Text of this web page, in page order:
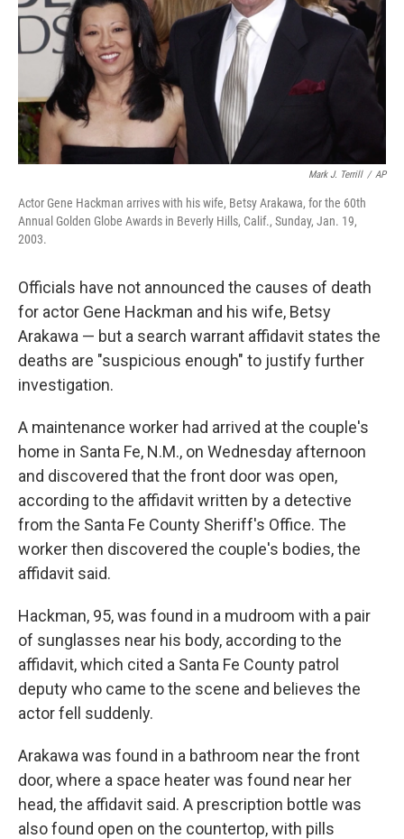
Mark J. Terrill / AP
Actor Gene Hackman arrives with his wife, Betsy Arakawa, for the 60th
Annual Golden Globe Awards in Beverly Hills, Calif., Sunday, Jan. 19,
2003.
Officials have not announced the causes of death
for actor Gene Hackman and his wife, Betsy
Arakawa — but a search warrant affidavit states the
deaths are "suspicious enough" to justify further
investigation.
A maintenance worker had arrived at the couple's
home in Santa Fe, N.M., on Wednesday afternoon
and discovered that the front door was open,
according to the affidavit written by a detective
from the Santa Fe County Sheriff's Office. The
worker then discovered the couple's bodies, the
affidavit said.
Hackman, 95, was found in a mudroom with a pair
of sunglasses near his body, according to the
affidavit, which cited a Santa Fe County patrol
deputy who came to the scene and believes the
actor fell suddenly.
Arakawa was found in a bathroom near the front
door, where a space heater was found near her
head, the affidavit said. A prescription bottle was
also found open on the countertop, with pills